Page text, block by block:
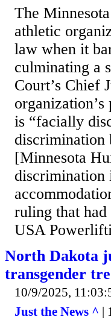
The
athletic
law when it
culminating a
Court’s Chief
is “facially
discrimination
[Minnesota
discrimination
ruling that
USA
North Dakota
transgender
10/9/2025,
Just the News ^ |